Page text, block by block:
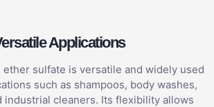
Applications
ether sulfate is versatile and widely used
such as shampoos, body washes,
industrial cleaners. Its flexibility allows